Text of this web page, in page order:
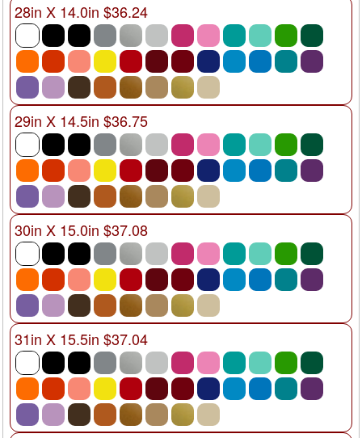
28in X 14.0in $36.24
29in X 14.5in $36.75
30in X 15.0in $37.08
31in X 15.5in $37.04